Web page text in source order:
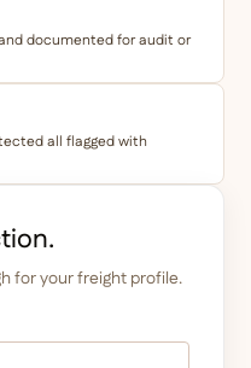
documented for audit or
all flagged with
for your freight profile.